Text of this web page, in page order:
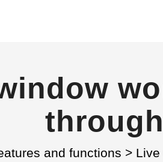
and functions > Live